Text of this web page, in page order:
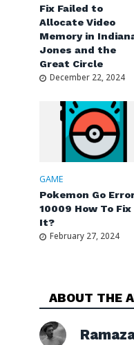
Fix Failed to
Allocate Video
Memory in
Jones and the
Great Circle
December 22, 2024
GAME
Pokemon Go
10009 How To Fix
It?
February 27, 2024
ABOUT THE